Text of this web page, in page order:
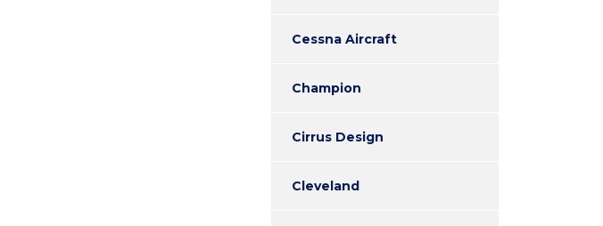
Cessna Aircraft
Champion
Cirrus Design
Cleveland